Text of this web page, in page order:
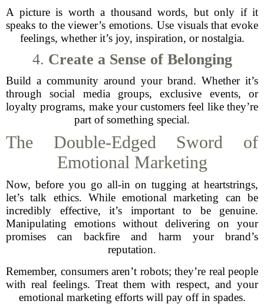
A picture is worth a thousand words, but only if it
speaks to the viewer’s emotions. Use visuals that evoke
feelings, whether it’s joy, inspiration, or nostalgia.
4. Create a Sense of Belonging
Build a community around your brand. Whether it’s
through social media groups, exclusive events, or
loyalty programs, make your customers feel like they’re
part of something special.
The Double-Edged Sword of
Emotional Marketing
Now, before you go all-in on tugging at heartstrings,
let’s talk ethics. While emotional marketing can be
incredibly effective, it’s important to be genuine.
Manipulating emotions without delivering on your
promises can backfire and harm your brand’s
reputation.
Remember, consumers aren’t robots; they’re real people
with real feelings. Treat them with respect, and your
emotional marketing efforts will pay off in spades.